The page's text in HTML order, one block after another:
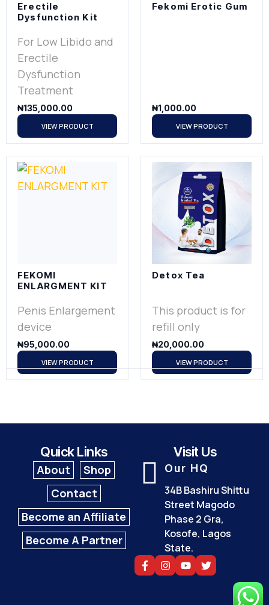
Erectile
Dysfunction Kit
For Low Libido and
Erectile
Dysfunction
Treatment
₦135,000.00
VIEW PRODUCT
Fekomi Erotic Gum
₦1,000.00
VIEW PRODUCT
FEKOMI
ENLARGMENT KIT
Penis Enlargement
device
₦95,000.00
VIEW PRODUCT
Detox Tea
This product is for
refill only
₦20,000.00
VIEW PRODUCT
Quick Links
About
Shop
Contact
Become an Affiliate
Become A Partner
Visit Us
Our HQ
34B Bashiru Shittu
Street Magodo
Phase 2 Gra,
Kosofe, Lagos
State.